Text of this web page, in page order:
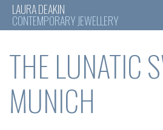
content
LAURA DEAKIN
CONTEMPORARY JEWELLERY
THE LUNATIC
MUNICH